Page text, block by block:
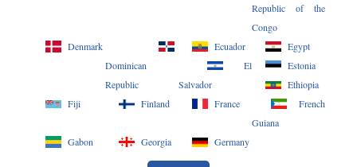
Republic of the
Congo
Denmark
Dominican
Republic
Ecuador
Egypt
El
Salvador
Estonia
Ethiopia
Fiji
Finland France
French
Guiana
Gabon
Georgia Germany